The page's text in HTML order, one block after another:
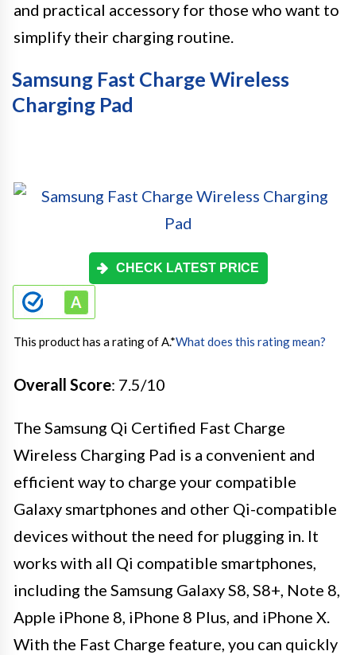
and practical accessory for those who want to
simplify their charging routine.
Samsung Fast Charge Wireless
Charging Pad
CHECK LATEST PRICE
This product has a rating of A.*What does this rating mean?
Overall Score: 7.5/10
The Samsung Qi Certified Fast Charge
Wireless Charging Pad is a convenient and
efficient way to charge your compatible
Galaxy smartphones and other Qi-compatible
devices without the need for plugging in. It
works with all Qi compatible smartphones,
including the Samsung Galaxy S8, S8+, Note 8,
Apple iPhone 8, iPhone 8 Plus, and iPhone X.
With the Fast Charge feature, you can quickly